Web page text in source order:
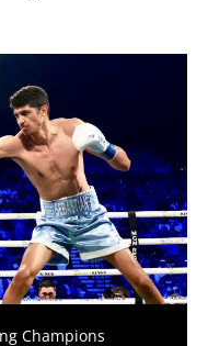
Champions